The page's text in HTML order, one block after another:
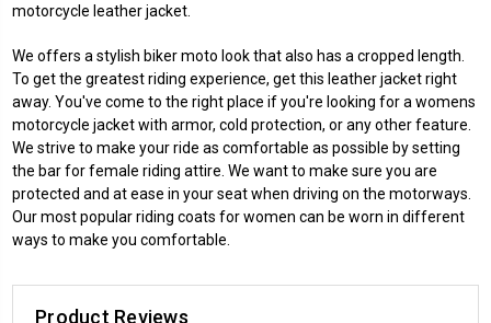
motorcycle leather jacket.
We offers a stylish biker moto look that also has a cropped length.
To get the greatest riding experience, get this leather jacket right
away. You've come to the right place if you're looking for a womens
motorcycle jacket with armor, cold protection, or any other feature.
We strive to make your ride as comfortable as possible by setting
the bar for female riding attire. We want to make sure you are
protected and at ease in your seat when driving on the motorways.
Our most popular riding coats for women can be worn in different
ways to make you comfortable.
Product Reviews